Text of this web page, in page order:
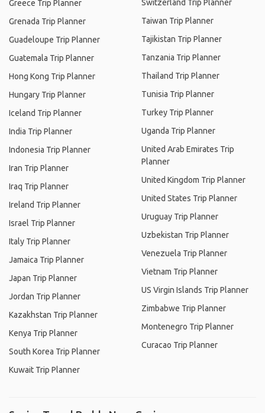
Greece Trip Planner
Grenada Trip Planner
Guadeloupe Trip Planner
Guatemala Trip Planner
Hong Kong Trip Planner
Hungary Trip Planner
Iceland Trip Planner
India Trip Planner
Indonesia Trip Planner
Iran Trip Planner
Iraq Trip Planner
Ireland Trip Planner
Israel Trip Planner
Italy Trip Planner
Jamaica Trip Planner
Japan Trip Planner
Jordan Trip Planner
Kazakhstan Trip Planner
Kenya Trip Planner
South Korea Trip Planner
Kuwait Trip Planner
Switzerland Trip Planner
Taiwan Trip Planner
Tajikistan Trip Planner
Tanzania Trip Planner
Thailand Trip Planner
Tunisia Trip Planner
Turkey Trip Planner
Uganda Trip Planner
United Arab Emirates Trip
Planner
United Kingdom Trip Planner
United States Trip Planner
Uruguay Trip Planner
Uzbekistan Trip Planner
Venezuela Trip Planner
Vietnam Trip Planner
US Virgin Islands Trip Planner
Zimbabwe Trip Planner
Montenegro Trip Planner
Curacao Trip Planner